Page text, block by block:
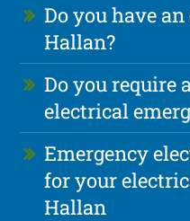
Do you have
Hallan?
Do you require
electrical
Emergency
for your
Hallan